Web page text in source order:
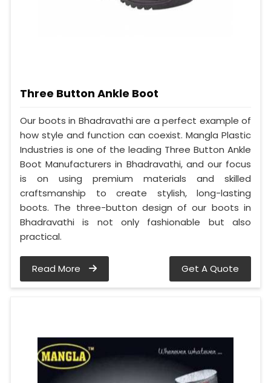
Three Button Ankle Boot
Our boots in Bhadravathi are a perfect example of
how style and function can coexist. Mangla Plastic
Industries is one of the leading Three Button Ankle
Boot Manufacturers in Bhadravathi, and our focus
is on using premium materials and skilled
craftsmanship to create stylish, long-lasting
boots. The three-button design of our boots in
Bhadravathi is not only fashionable but also
practical.
Read More Get A Quote